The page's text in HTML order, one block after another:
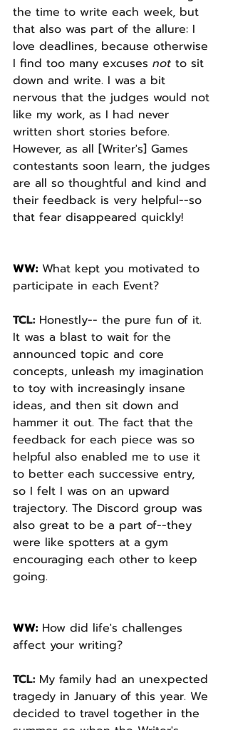
the time to write each week, but
that also was part of the allure: I
love deadlines, because otherwise
I find too many excuses not to sit
down and write. I was a bit
nervous that the judges would not
like my work, as I had never
written short stories before.
However, as all [Writer's] Games
contestants soon learn, the judges
are all so thoughtful and kind and
their feedback is very helpful--so
that fear disappeared quickly!
WW: What kept you motivated to
participate in each Event?
TCL: Honestly-- the pure fun of it.
It was a blast to wait for the
announced topic and core
concepts, unleash my imagination
to toy with increasingly insane
ideas, and then sit down and
hammer it out. The fact that the
feedback for each piece was so
helpful also enabled me to use it
to better each successive entry,
so I felt I was on an upward
trajectory. The Discord group was
also great to be a part of--they
were like spotters at a gym
encouraging each other to keep
going.
WW: How did life's challenges
affect your writing?
TCL: My family had an unexpected
tragedy in January of this year. We
decided to travel together in the